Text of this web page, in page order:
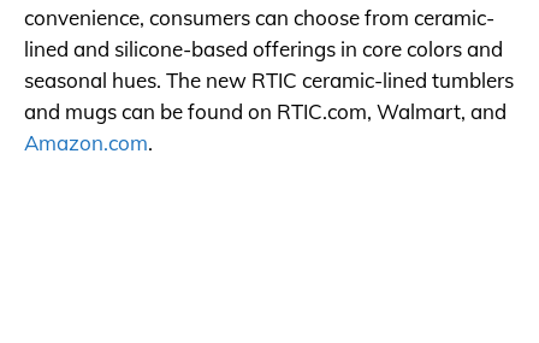
convenience, consumers can choose from ceramic-
lined and silicone-based offerings in core colors and
seasonal hues. The new RTIC ceramic-lined tumblers
and mugs can be found on RTIC.com, Walmart, and
Amazon.com.